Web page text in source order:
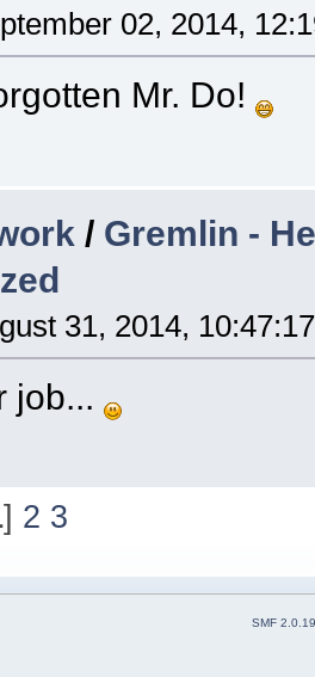
02, 2014,
Mr. Do!
/ Gremlin -
31, 2014,
job...
] 2 3
SMF 2.0.19